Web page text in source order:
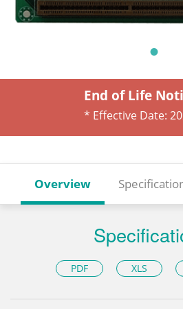
End of Life
* Effective Date:
Overview
PDF XLS